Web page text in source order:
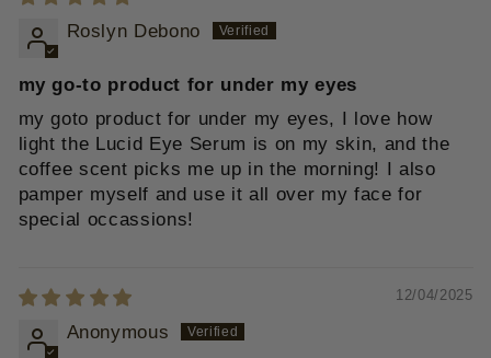
Roslyn Debono
my go-to product for under my eyes
my goto product for under my eyes, I love how
light the Lucid Eye Serum is on my skin, and the
coffee scent picks me up in the morning! I also
pamper myself and use it all over my face for
special occassions!
12/04/2025
Anonymous